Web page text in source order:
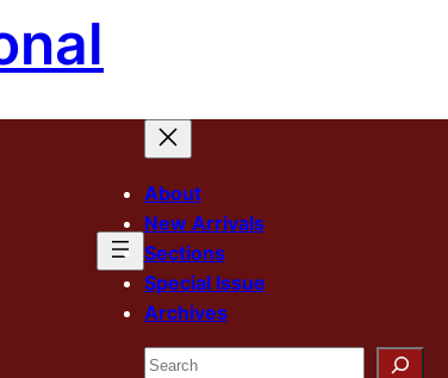
About
New Arrivals
Sections
Special Issue
Archives
Search